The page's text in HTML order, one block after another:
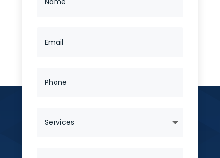
No categories